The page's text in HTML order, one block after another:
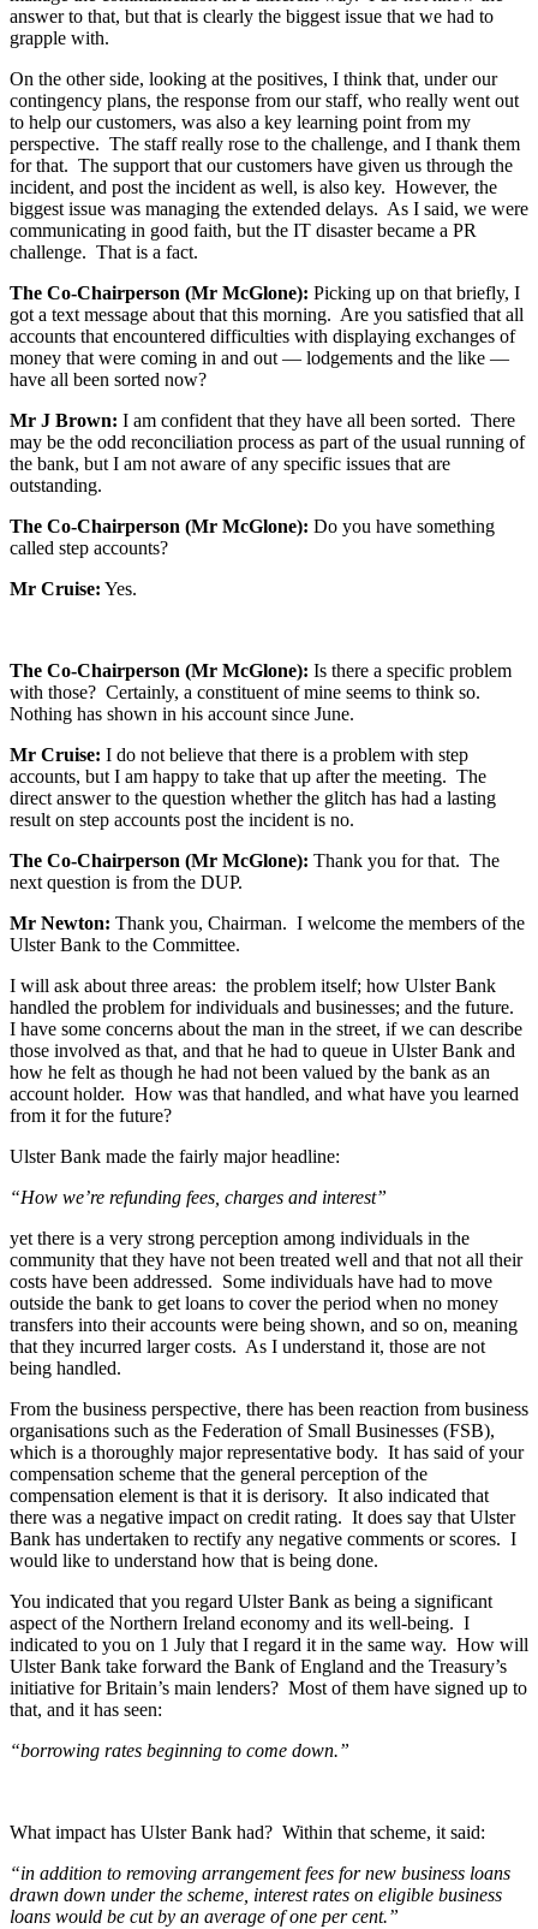
answer to that, but that is clearly the biggest issue that we had to
grapple with.
On the other side, looking at the positives, I think that, under our
contingency plans, the response from our staff, who really went out
to help our customers, was also a key learning point from my
perspective. The staff really rose to the challenge, and I thank them
for that. The support that our customers have given us through the
incident, and post the incident as well, is also key. However, the
biggest issue was managing the extended delays. As I said, we were
communicating in good faith, but the IT disaster became a PR
challenge. That is a fact.
The Co-Chairperson (Mr McGlone): Picking up on that briefly, I
got a text message about that this morning. Are you satisfied that all
accounts that encountered difficulties with displaying exchanges of
money that were coming in and out — lodgements and the like —
have all been sorted now?
Mr J Brown: I am confident that they have all been sorted. There
may be the odd reconciliation process as part of the usual running of
the bank, but I am not aware of any specific issues that are
outstanding.
The Co-Chairperson (Mr McGlone): Do you have something
called step accounts?
Mr Cruise: Yes.
The Co-Chairperson (Mr McGlone): Is there a specific problem
with those? Certainly, a constituent of mine seems to think so.
Nothing has shown in his account since June.
Mr Cruise: I do not believe that there is a problem with step
accounts, but I am happy to take that up after the meeting. The
direct answer to the question whether the glitch has had a lasting
result on step accounts post the incident is no.
The Co-Chairperson (Mr McGlone): Thank you for that. The
next question is from the DUP.
Mr Newton: Thank you, Chairman. I welcome the members of the
Ulster Bank to the Committee.
I will ask about three areas: the problem itself; how Ulster Bank
handled the problem for individuals and businesses; and the future.
I have some concerns about the man in the street, if we can describe
those involved as that, and that he had to queue in Ulster Bank and
how he felt as though he had not been valued by the bank as an
account holder. How was that handled, and what have you learned
from it for the future?
Ulster Bank made the fairly major headline:
“How we’re refunding fees, charges and interest”
yet there is a very strong perception among individuals in the
community that they have not been treated well and that not all their
costs have been addressed. Some individuals have had to move
outside the bank to get loans to cover the period when no money
transfers into their accounts were being shown, and so on, meaning
that they incurred larger costs. As I understand it, those are not
being handled.
From the business perspective, there has been reaction from business
organisations such as the Federation of Small Businesses (FSB),
which is a thoroughly major representative body. It has said of your
compensation scheme that the general perception of the
compensation element is that it is derisory. It also indicated that
there was a negative impact on credit rating. It does say that Ulster
Bank has undertaken to rectify any negative comments or scores. I
would like to understand how that is being done.
You indicated that you regard Ulster Bank as being a significant
aspect of the Northern Ireland economy and its well-being. I
indicated to you on 1 July that I regard it in the same way. How will
Ulster Bank take forward the Bank of England and the Treasury’s
initiative for Britain’s main lenders? Most of them have signed up to
that, and it has seen:
“borrowing rates beginning to come down.”
What impact has Ulster Bank had? Within that scheme, it said:
“in addition to removing arrangement fees for new business loans
drawn down under the scheme, interest rates on eligible business
loans would be cut by an average of one per cent.”